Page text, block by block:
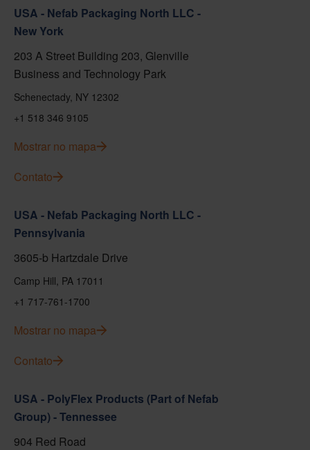
USA - Nefab Packaging North LLC -
New York
203 A Street Building 203, Glenville
Business and Technology Park
Schenectady, NY 12302
+1 518 346 9105
Mostrar no mapa
Contato
USA - Nefab Packaging North LLC -
Pennsylvania
3605-b Hartzdale Drive
Camp Hill, PA 17011
+1 717-761-1700
Mostrar no mapa
Contato
USA - PolyFlex Products (Part of Nefab
Group) - Tennessee
904 Red Road